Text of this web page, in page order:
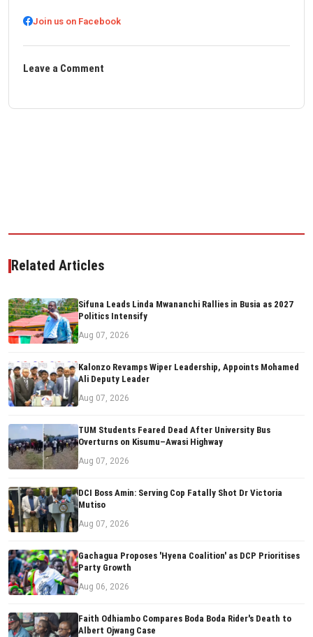
Join us on Facebook
Leave a Comment
Related Articles
Sifuna Leads Linda Mwananchi Rallies in Busia as 2027
Politics Intensify
Aug 07, 2026
Kalonzo Revamps Wiper Leadership, Appoints Mohamed
Ali Deputy Leader
Aug 07, 2026
TUM Students Feared Dead After University Bus
Overturns on Kisumu–Awasi Highway
Aug 07, 2026
DCI Boss Amin: Serving Cop Fatally Shot Dr Victoria
Mutiso
Aug 07, 2026
Gachagua Proposes 'Hyena Coalition' as DCP Prioritises
Party Growth
Aug 06, 2026
Faith Odhiambo Compares Boda Boda Rider's Death to
Albert Ojwang Case